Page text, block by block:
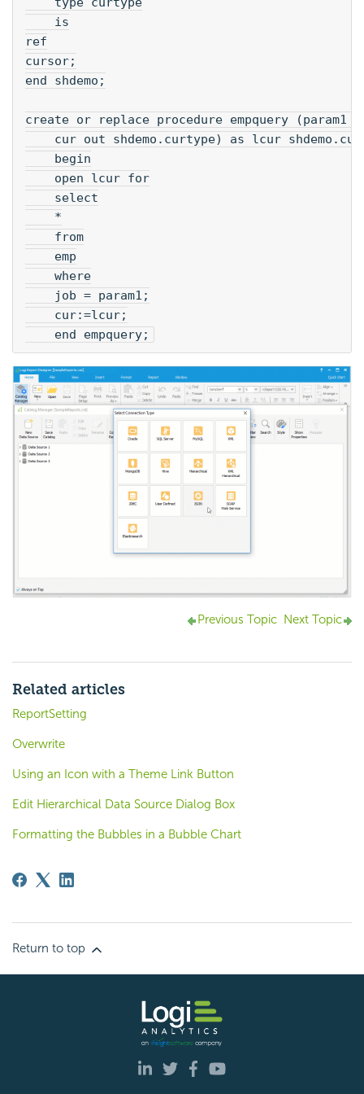
is
ref
cursor;
end shdemo;
create or replace procedure empquery (param1
cur out shdemo.curtype) as lcur
begin
open lcur for
select
*
from
emp
where
job = param1;
cur:=lcur;
end empquery;
Previous Topic Next Topic
Related articles
ReportSetting
Overwrite
Using an Icon with a Theme Link Button
Edit Hierarchical Data Source Dialog Box
Formatting the Bubbles in a Bubble Chart
Return to top